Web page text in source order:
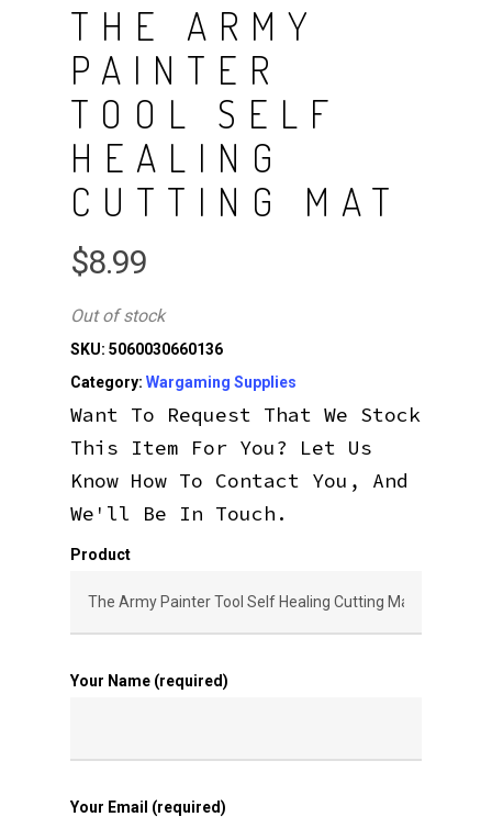
THE ARMY
PAINTER
TOOL SELF
HEALING
CUTTING MAT
$8.99
Out of stock
SKU: 5060030660136
Category: Wargaming Supplies
Want To Request That We Stock
This Item For You? Let Us
Know How To Contact You, And
We'll Be In Touch.
Product
Your Name (required)
Your Email (required)